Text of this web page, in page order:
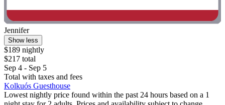
Jennifer
Show less
$189 nightly
$217 total
Sep 4 - Sep 5
Total with taxes and fees
Kolkuós Guesthouse
Lowest nightly price found within the past 24 hours based on a 1